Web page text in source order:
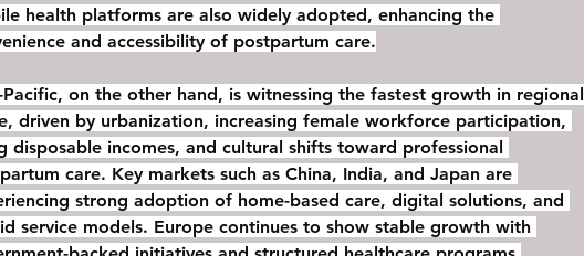
health platforms are also widely adopted, enhancing the
and accessibility of postpartum care.
Pacific, on the other hand, is witnessing the fastest growth in regional
driven by urbanization, increasing female workforce participation,
disposable incomes, and cultural shifts toward professional
care. Key markets such as China, India, and Japan are
strong adoption of home-based care, digital solutions, and
service models. Europe continues to show stable growth with